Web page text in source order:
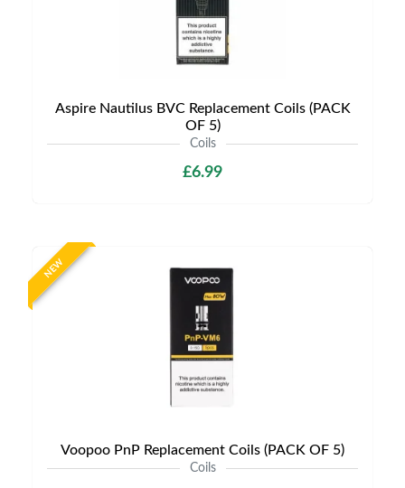
Aspire Nautilus BVC Replacement Coils (PACK
OF 5)
Coils
£6.99
NEW
Voopoo PnP Replacement Coils (PACK OF 5)
Coils